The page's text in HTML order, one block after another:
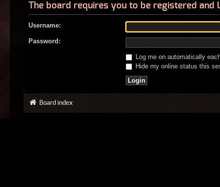
The board requires you to be registered
Username:
Password:
Log me on automatically
Hide my online status this
Board index